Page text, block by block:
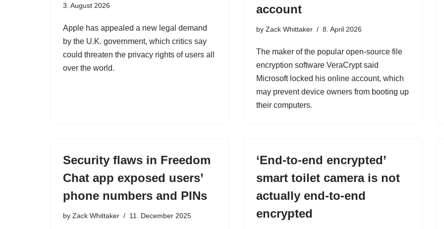
3. August 2026
Apple has appealed a new legal demand
by the U.K. government, which critics say
could threaten the privacy rights of users all
over the world.
account
by Zack Whittaker 8. April 2026
The maker of the popular open-source file
encryption software VeraCrypt said
Microsoft locked his online account, which
may prevent device owners from booting up
their computers.
Security flaws in Freedom
Chat app exposed users’
phone numbers and PINs
by Zack Whittaker 11. December 2025
‘End-to-end encrypted’
smart toilet camera is not
actually end-to-end
encrypted